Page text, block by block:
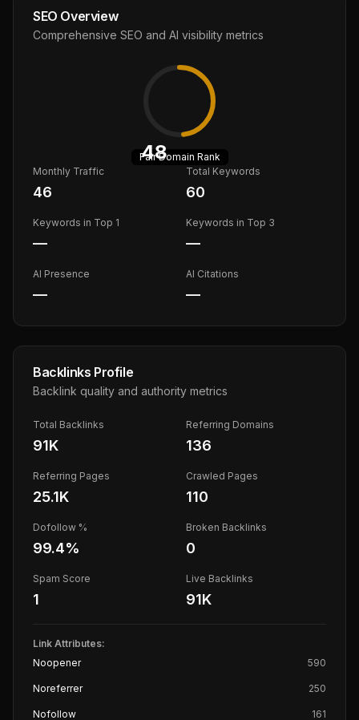
SEO Overview
Comprehensive SEO and AI visibility metrics
48
FairDomain Rank
Monthly Traffic
46
Total Keywords
60
Keywords in Top 1
—
Keywords in Top 3
—
AI Presence
—
AI Citations
—
Backlinks Profile
Backlink quality and authority metrics
Total Backlinks
91K
Referring Domains
136
Referring Pages
25.1K
Crawled Pages
110
Dofollow %
99.4%
Broken Backlinks
0
Spam Score
1
Live Backlinks
91K
Link Attributes:
Noopener
590
Noreferrer 250
Nofollow 161